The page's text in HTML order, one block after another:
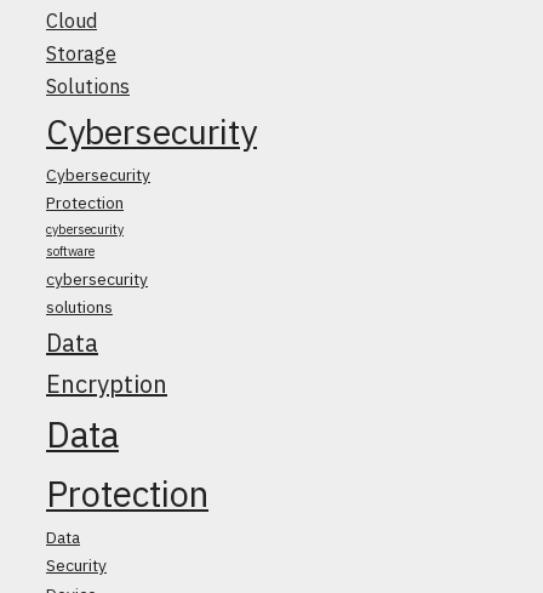
Cloud
Storage
Solutions
Cybersecurity
Cybersecurity
Protection
cybersecurity
software
cybersecurity
solutions
Data
Encryption
Data
Protection
Data
Security